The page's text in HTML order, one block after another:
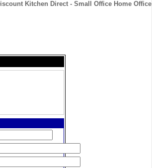
Kitchen Direct - Small Office Home Office